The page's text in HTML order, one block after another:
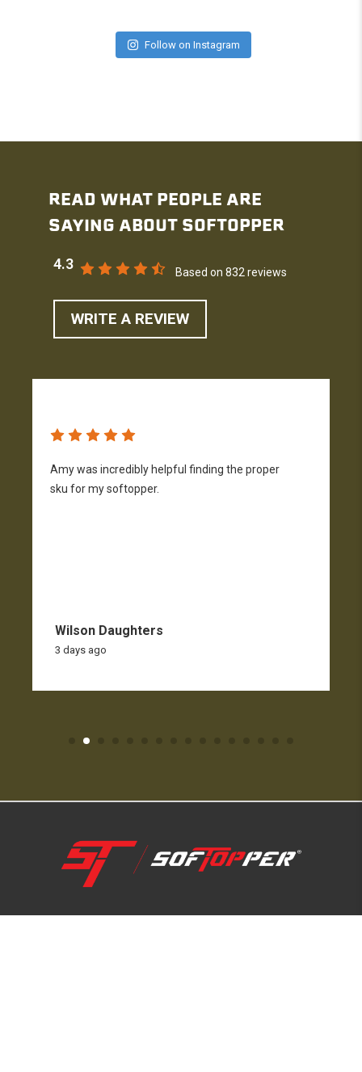
Follow on Instagram
READ WHAT PEOPLE ARE
SAYING ABOUT SOFTOPPER
4.3
Based on 832 reviews
WRITE A REVIEW
Amy was incredibly helpful finding the proper
sku for my softopper.
Wilson Daughters
3 days ago
1-800-810-7227